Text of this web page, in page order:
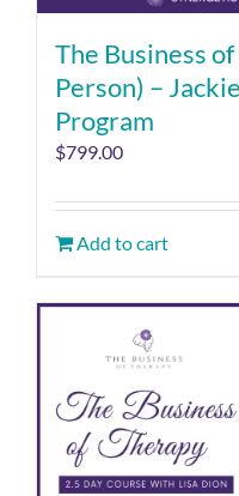
The Business
Person) –
Program
$799.00
Add to cart